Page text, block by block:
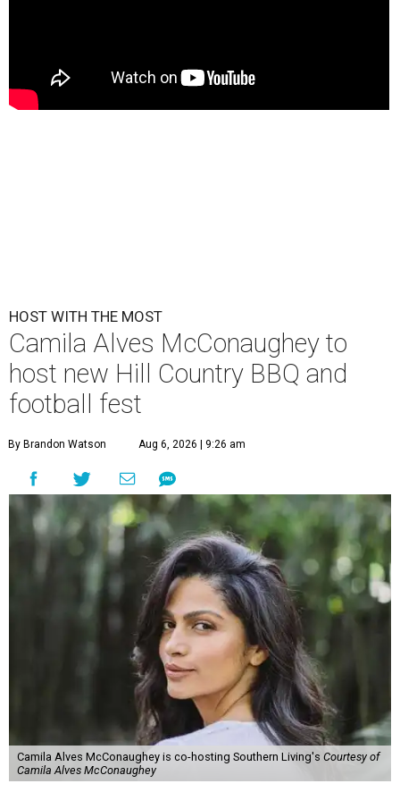
HOST WITH THE MOST
Camila Alves McConaughey to
host new Hill Country BBQ and
football fest
By Brandon Watson Aug 6, 2026 | 9:26 am
Camila Alves McConaughey is co-hosting Southern Living's Courtesy of
Camila Alves McConaughey